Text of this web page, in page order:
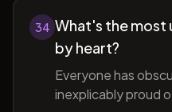
34 What's the most
by heart?
Everyone has
inexplicably proud